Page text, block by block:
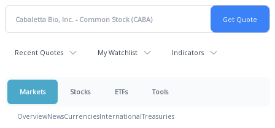
Recent Quotes My Watchlist Indicators
Markets Stocks ETFs Tools
OverviewNewsCurrenciesInternationalTreasuries